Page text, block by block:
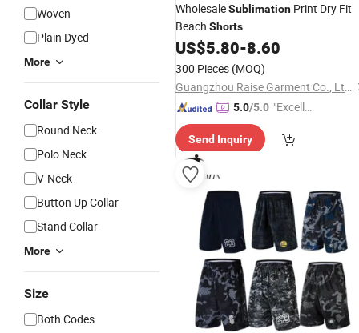
Woven
Plain Dyed
More
Collar Style
Round Neck
Polo Neck
V-Neck
Button Up Collar
Stand Collar
More
Size
Both Codes
WholesaleSublimation Print Dry Fit
Beach Shorts
US$5.80-8.60
300 Pieces (MOQ)
Guangzhou Raise Garment Co., Ltd.
5.0/5.0 "Excelle
Send Inquiry